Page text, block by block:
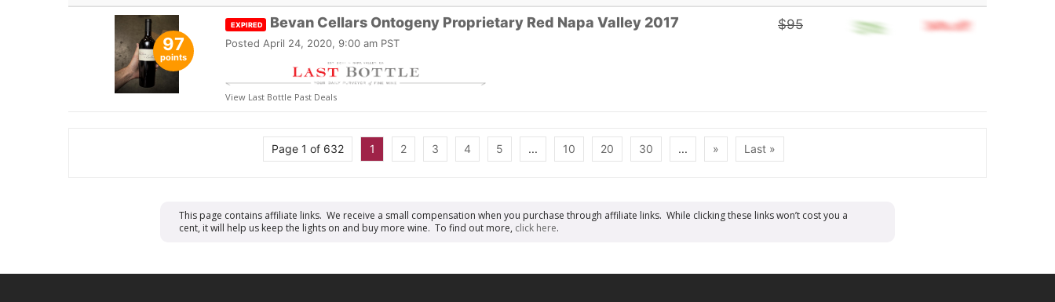
97
points
EXPIRED Bevan Cellars Ontogeny Proprietary Red Napa Valley 2017
Posted April 24, 2020, 9:00 am PST
View Last Bottle Past Deals
$95
Page 1 of 632 1 2 3 4 5 ... 10 20 30 ... » Last »
This page contains affiliate links. We receive a small compensation when you purchase through affiliate links. While clicking these links won’t cost you a
cent, it will help us keep the lights on and buy more wine. To find out more, click here.